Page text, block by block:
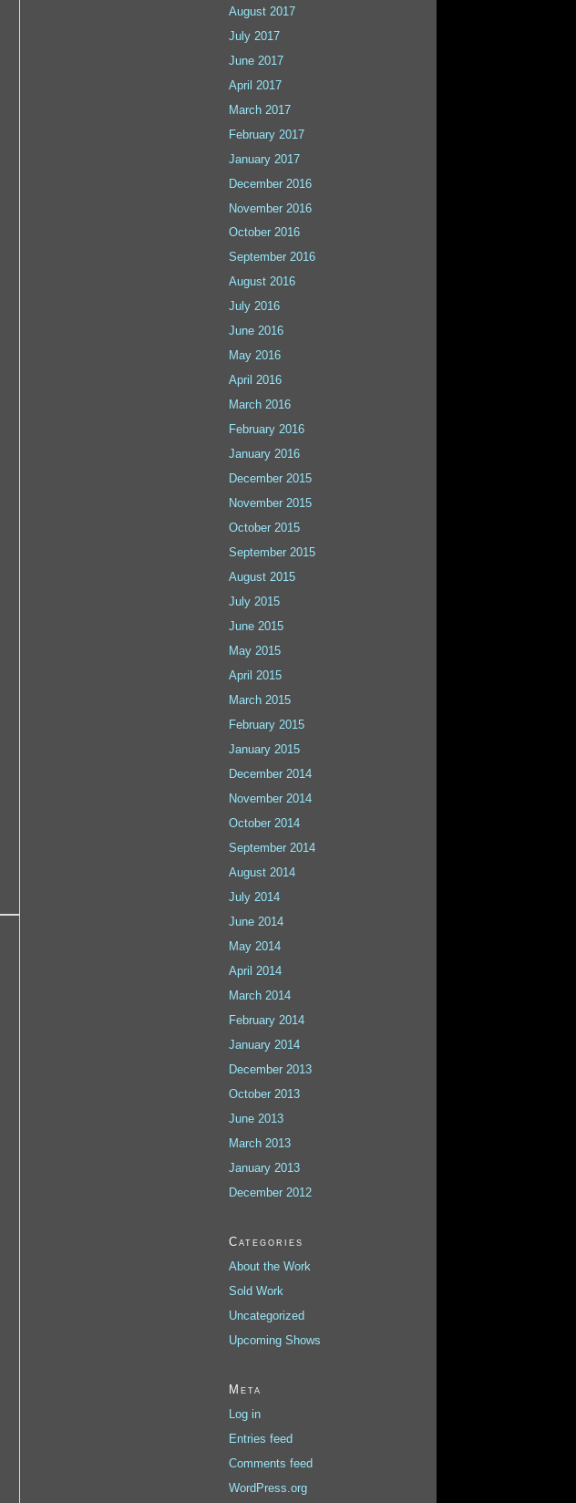
August 2017
July 2017
June 2017
April 2017
March 2017
February 2017
January 2017
December 2016
November 2016
October 2016
September 2016
August 2016
July 2016
June 2016
May 2016
April 2016
March 2016
February 2016
January 2016
December 2015
November 2015
October 2015
September 2015
August 2015
July 2015
June 2015
May 2015
April 2015
March 2015
February 2015
January 2015
December 2014
November 2014
October 2014
September 2014
August 2014
July 2014
June 2014
May 2014
April 2014
March 2014
February 2014
January 2014
December 2013
October 2013
June 2013
March 2013
January 2013
December 2012
Categories
About the Work
Sold Work
Uncategorized
Upcoming Shows
Meta
Log in
Entries feed
Comments feed
WordPress.org